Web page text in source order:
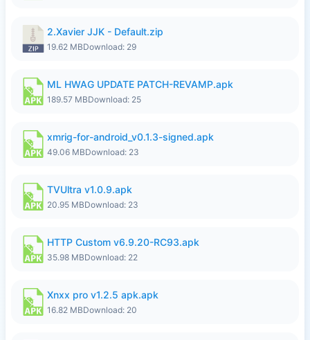
2.Xavier JJK - Default.zip
19.62 MBDownload: 29
ML HWAG UPDATE PATCH-REVAMP.apk
189.57 MBDownload: 25
xmrig-for-android_v0.1.3-signed.apk
49.06 MBDownload: 23
TVUltra v1.0.9.apk
20.95 MBDownload: 23
HTTP Custom v6.9.20-RC93.apk
35.98 MBDownload: 22
Xnxx pro v1.2.5 apk.apk
16.82 MBDownload: 20